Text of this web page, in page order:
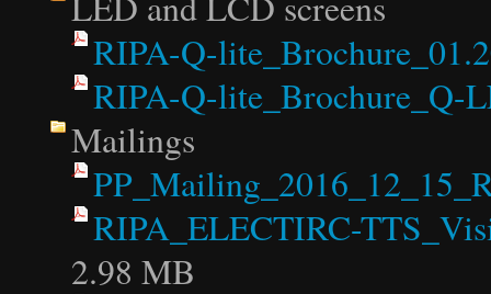
RIPA-Q-
RIPA-Q-lite_Brochure_Q-
Mailings
RIPA_ELECTIRC-
2.98 MB